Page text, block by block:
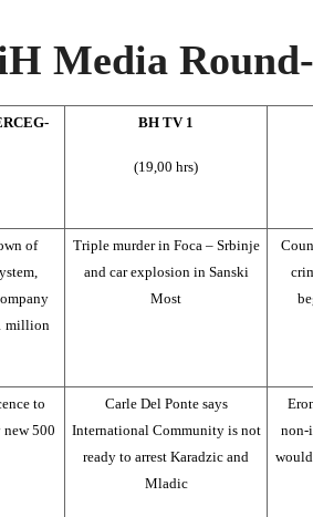
Media
BH TV 1
(19,00 hrs)
of
million
Triple murder in Foca – Srbinje
and car explosion in Sanski
Most
to
500
Carle Del Ponte says
International Community is not
ready to arrest Karadzic and
Mladic
non-